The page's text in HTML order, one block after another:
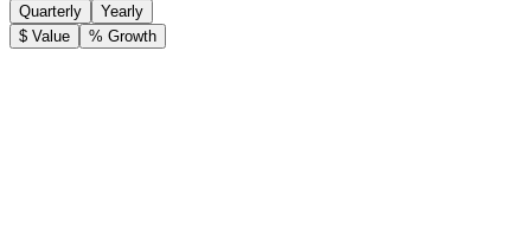
Quarterly
Yearly
$ Value
% Growth